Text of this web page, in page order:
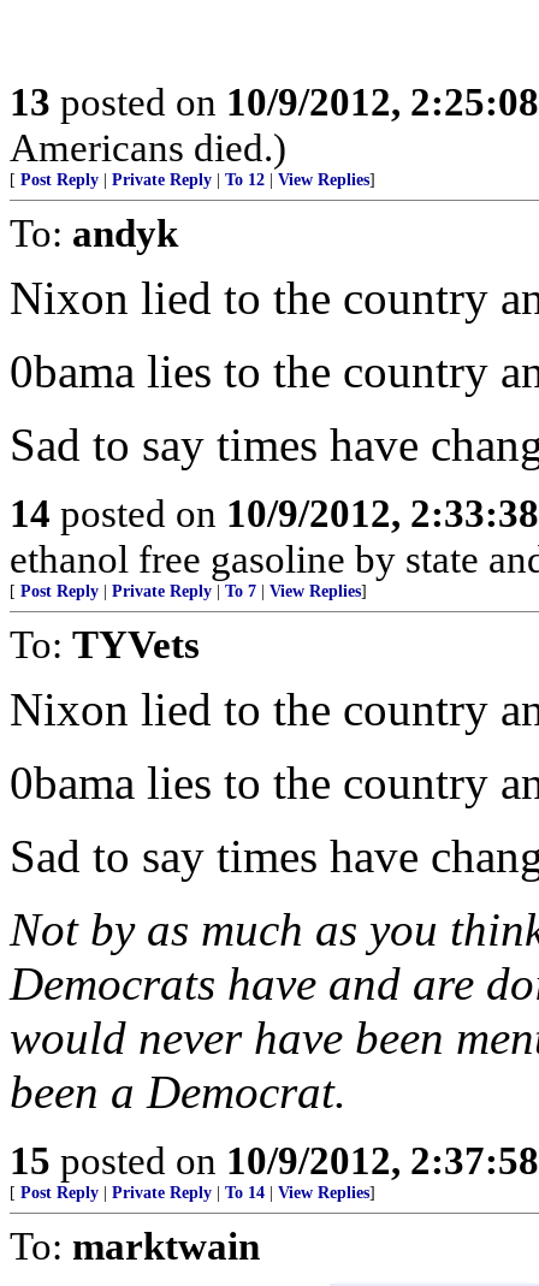
13 posted on 10/9/2012,
Americans died.)
[ Post Reply Private Reply To 12 View Replies]
To: andyk
Nixon lied to the country
0bama lies to the country
Sad to say times have
14 posted on 10/9/2012,
ethanol free gasoline by state
[ Post Reply Private Reply To 7 View Replies]
To: TYVets
Nixon lied to the country
0bama lies to the country
Sad to say times have
Not by as much as you
Democrats have and are
would never have been
been a Democrat.
15 posted on 10/9/2012,
[ Post Reply Private Reply To 14 View Replies]
To: marktwain